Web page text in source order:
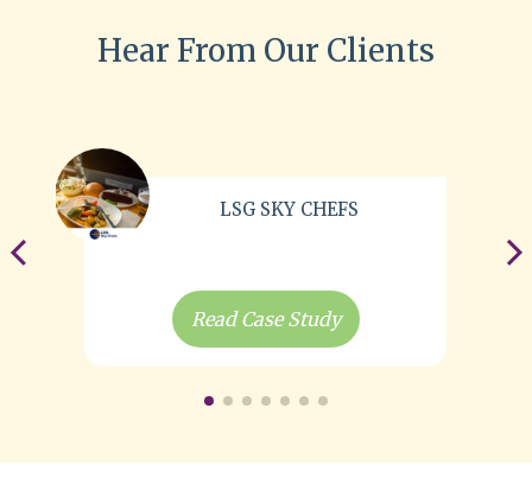
Hear From Our Clients
LSG SKY CHEFS
Read Case Study